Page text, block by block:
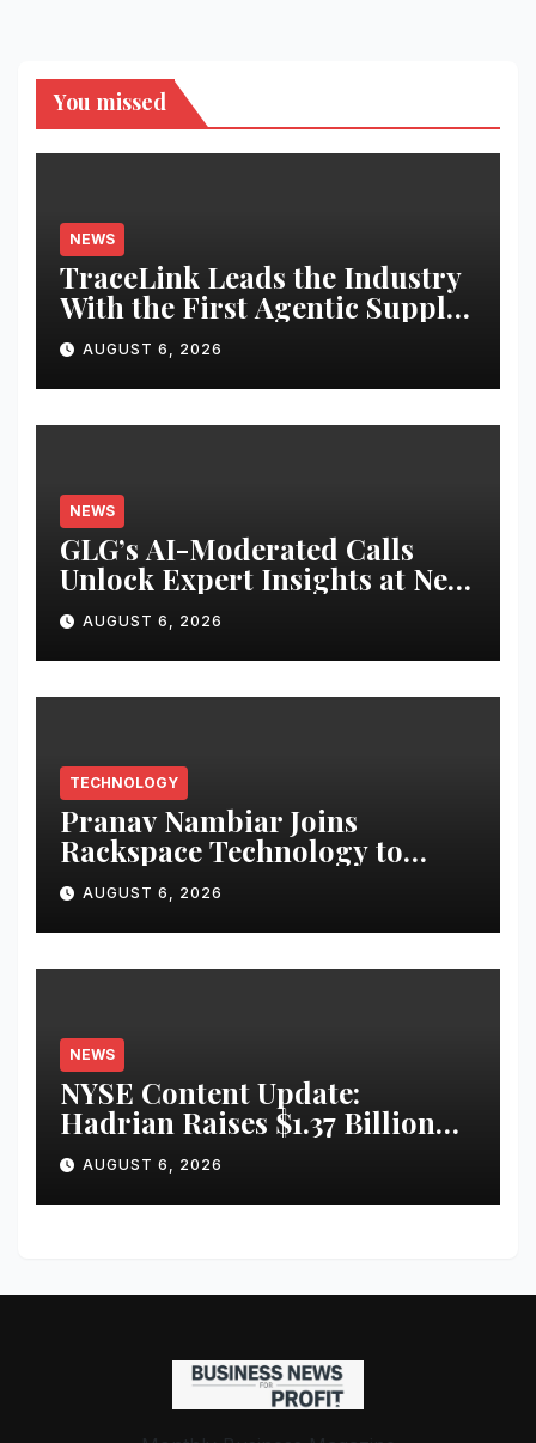
You missed
NEWS
TraceLink Leads the Industry
With the First Agentic Supply
Chain Control Tower With
Reasoning
AUGUST 6, 2026
NEWS
GLG’s AI-Moderated Calls
Unlock Expert Insights at New
Speed and Scale
AUGUST 6, 2026
TECHNOLOGY
Pranav Nambiar Joins
Rackspace Technology to
Scale Sovereign AI
Infrastructure
AUGUST 6, 2026
NEWS
NYSE Content Update:
Hadrian Raises $1.37 Billion
for ‘Factories of the Future’
AUGUST 6, 2026